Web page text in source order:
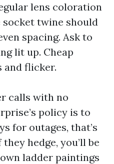
lens coloration
socket twine should
spacing. Ask to
lit up. Cheap
and flicker.
calls with no
policy is to
for outages, that’s
hedge, you’ll be
ladder paintings